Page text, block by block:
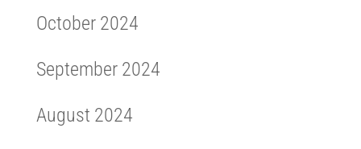
October 2024
September 2024
August 2024